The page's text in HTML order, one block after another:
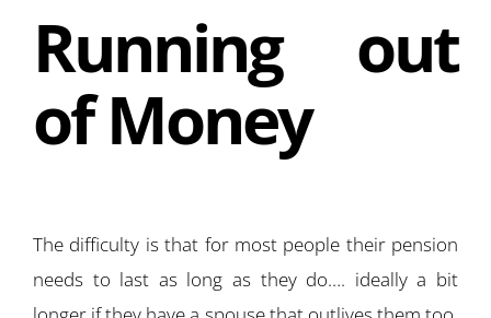
Running out
of Money
The difficulty is that for most people their pension
needs to last as long as they do…. ideally a bit